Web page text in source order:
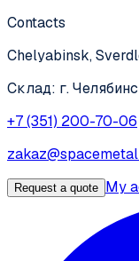
Contacts
Chelyabinsk,
Склад: г.
+7 (351) 200-70-06
Request a quote My